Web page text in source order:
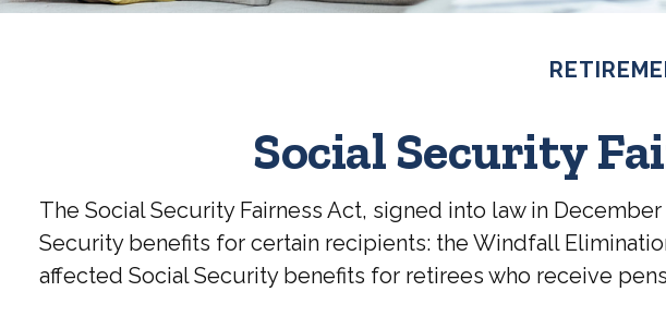
Social Security
The Social Security Fairness Act, signed into law in
Security benefits for certain recipients: the Windfall
affected Social Security benefits for retirees who receive